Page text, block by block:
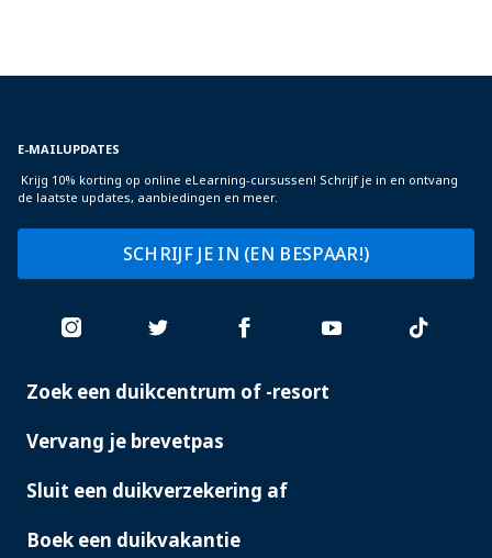
E-MAILUPDATES
Krijg 10% korting op online eLearning-cursussen! Schrijf je in en ontvang
de laatste updates, aanbiedingen en meer.
SCHRIJF JE IN (EN BESPAAR!)
PADI
Zoek een duikcentrum of -resort
Vervang je brevetpas
Sluit een duikverzekering af
Boek een duikvakantie